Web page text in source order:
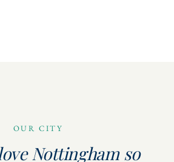
OUR CITY
Nottingham so